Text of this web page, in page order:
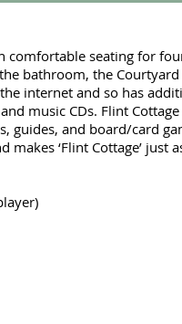
seating for
bathroom, the
internet and so has
music CDs. Flint
guides, and board/card
makes ‘Flint Cottage’